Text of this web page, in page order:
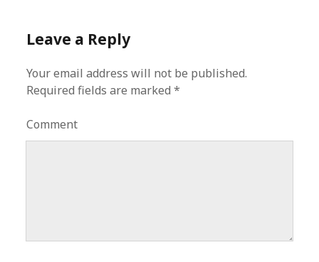
Leave a Reply
Your email address will not be published.
Required fields are marked*
Comment